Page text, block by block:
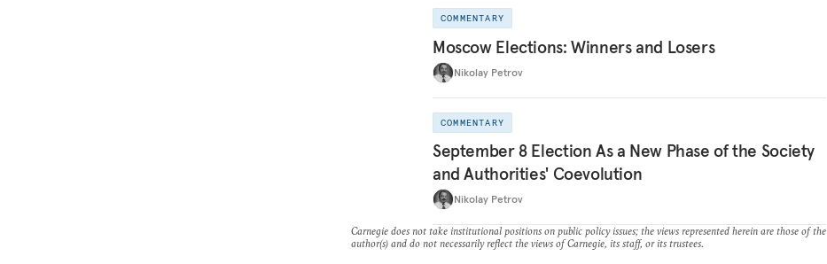
COMMENTARY
Moscow Elections: Winners and Losers
Nikolay Petrov
COMMENTARY
September 8 Election As a New Phase of the Society
and Authorities' Coevolution
Nikolay Petrov
Carnegie does not take institutional positions on public policy issues; the views represented herein are those of the
author(s) and do not necessarily reflect the views of Carnegie, its staff, or its trustees.